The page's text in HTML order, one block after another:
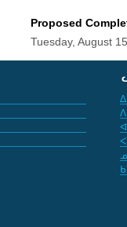
Proposed
Tuesday, August